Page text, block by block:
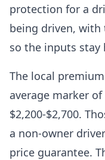
protection for a
being driven, with
so the inputs stay
The local
average marker
$2,200-$2,700.
a non-owner
price guarantee.